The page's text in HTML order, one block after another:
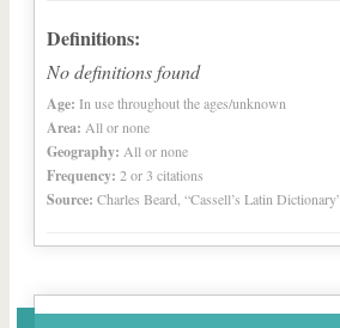
Definitions:
No definitions found
Age: In use throughout the ages/unknown
Area: All or none
Geography: All or none
Frequency: 2 or 3 citations
Source: Charles Beard, “Cassell’s Latin